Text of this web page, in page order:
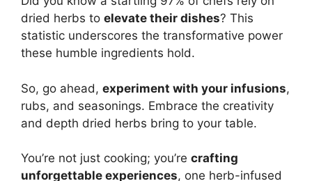
dried herbs to elevate their dishes? This
statistic underscores the transformative power
these humble ingredients hold.
So, go ahead, experiment with your infusions,
rubs, and seasonings. Embrace the creativity
and depth dried herbs bring to your table.
You’re not just cooking; you’re crafting
unforgettable experiences, one herb-infused